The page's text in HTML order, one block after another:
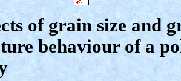
of grain size and
behaviour of a